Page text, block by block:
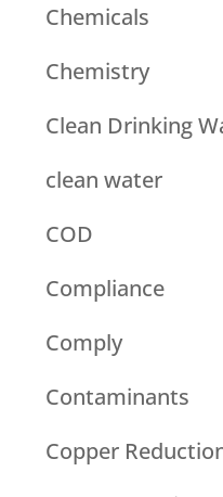
Chemicals
Chemistry
Clean Drinking
clean water
COD
Compliance
Comply
Contaminants
Copper